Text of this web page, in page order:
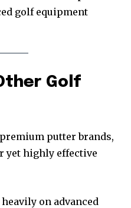
golf equipment
Golf
putter brands,
yet highly effective
on advanced